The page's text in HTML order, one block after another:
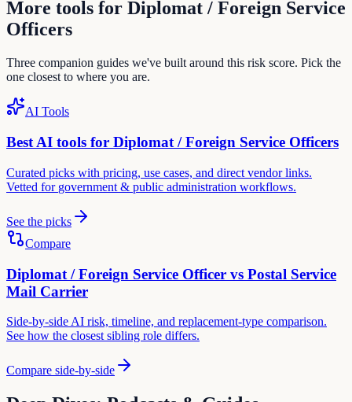
More tools for Diplomat / Foreign Service
Officers
Three companion guides we've built around this risk score. Pick the
one closest to where you are.
AI Tools
Best AI tools for Diplomat / Foreign Service Officers
Curated picks with pricing, use cases, and direct vendor links.
Vetted for government & public administration workflows.
See the picks
Compare
Diplomat / Foreign Service Officer vs Postal Service
Mail Carrier
Side-by-side AI risk, timeline, and replacement-type comparison.
See how the closest sibling role differs.
Compare side-by-side